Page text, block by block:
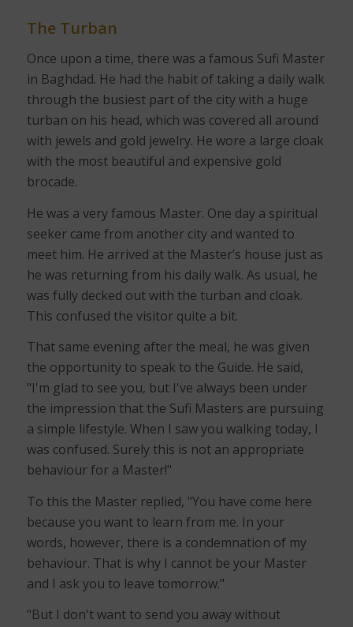
The Turban
Once upon a time, there was a famous Sufi Master
in Baghdad. He had the habit of taking a daily walk
through the busiest part of the city with a huge
turban on his head, which was covered all around
with jewels and gold jewelry. He wore a large cloak
with the most beautiful and expensive gold
brocade.
He was a very famous Master. One day a spiritual
seeker came from another city and wanted to
meet him. He arrived at the Master’s house just as
he was returning from his daily walk. As usual, he
was fully decked out with the turban and cloak.
This confused the visitor quite a bit.
That same evening after the meal, he was given
the opportunity to speak to the Guide. He said,
"I'm glad to see you, but I've always been under
the impression that the Sufi Masters are pursuing
a simple lifestyle. When I saw you walking today, I
was confused. Surely this is not an appropriate
behaviour for a Master!"
To this the Master replied, "You have come here
because you want to learn from me. In your
words, however, there is a condemnation of my
behaviour. That is why I cannot be your Master
and I ask you to leave tomorrow."
"But I don't want to send you away without